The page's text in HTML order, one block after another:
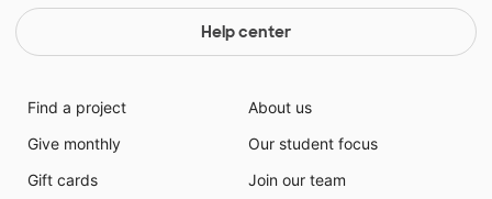
Help center
Find a project
Give monthly
Gift cards
About us
Our student focus
Join our team